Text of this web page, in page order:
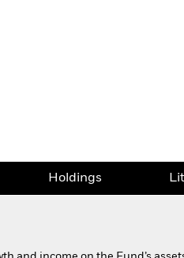
Holdings